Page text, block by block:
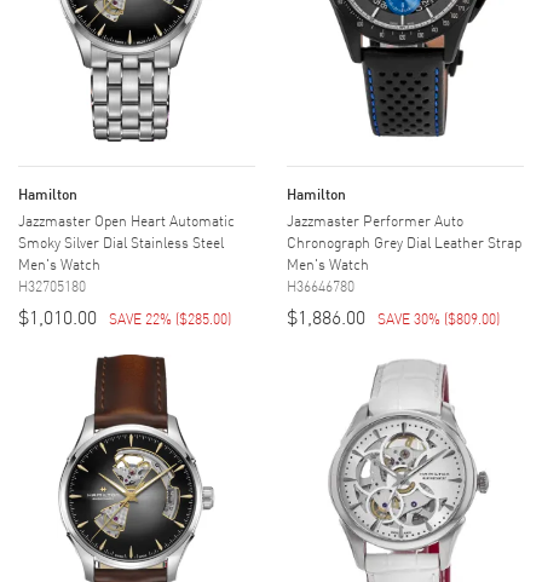
Hamilton
Jazzmaster Open Heart Automatic
Smoky Silver Dial Stainless Steel
Men's Watch
H32705180
$1,010.00 SAVE 22% ($285.00)
Hamilton
Jazzmaster Performer Auto
Chronograph Grey Dial Leather Strap
Men's Watch
H36646780
$1,886.00 SAVE 30% ($809.00)